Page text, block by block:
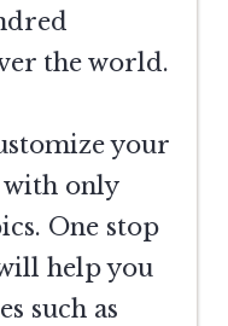
the world.
your
with only
One stop
help you
such as